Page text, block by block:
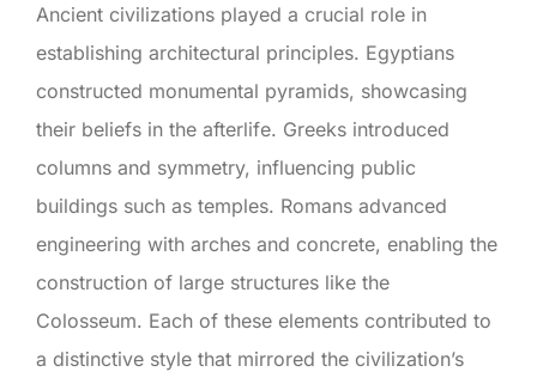
Ancient civilizations played a crucial role in
establishing architectural principles. Egyptians
constructed monumental pyramids, showcasing
their beliefs in the afterlife. Greeks introduced
columns and symmetry, influencing public
buildings such as temples. Romans advanced
engineering with arches and concrete, enabling the
construction of large structures like the
Colosseum. Each of these elements contributed to
a distinctive style that mirrored the civilization’s